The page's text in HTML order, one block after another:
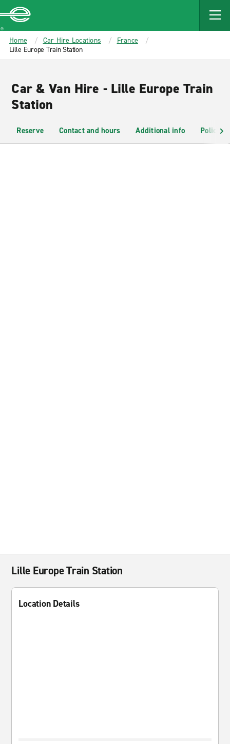
MAIN
CONTENT
Enterprise
Home Car Hire Locations
France
Lille Europe Train Station
Car & Van Hire - Lille Europe Train
Station
Reserve Contact and hours Additional info Policies
Lille Europe Train Station
Location Details